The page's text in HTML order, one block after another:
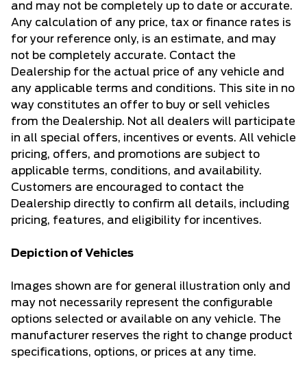
and may not be completely up to date or accurate.
Any calculation of any price, tax or finance rates is
for your reference only, is an estimate, and may
not be completely accurate. Contact the
Dealership for the actual price of any vehicle and
any applicable terms and conditions. This site in no
way constitutes an offer to buy or sell vehicles
from the Dealership. Not all dealers will participate
in all special offers, incentives or events. All vehicle
pricing, offers, and promotions are subject to
applicable terms, conditions, and availability.
Customers are encouraged to contact the
Dealership directly to confirm all details, including
pricing, features, and eligibility for incentives.
Depiction of Vehicles
Images shown are for general illustration only and
may not necessarily represent the configurable
options selected or available on any vehicle. The
manufacturer reserves the right to change product
specifications, options, or prices at any time.